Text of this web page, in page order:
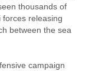
thousands of
forces releasing
between the sea
campaign